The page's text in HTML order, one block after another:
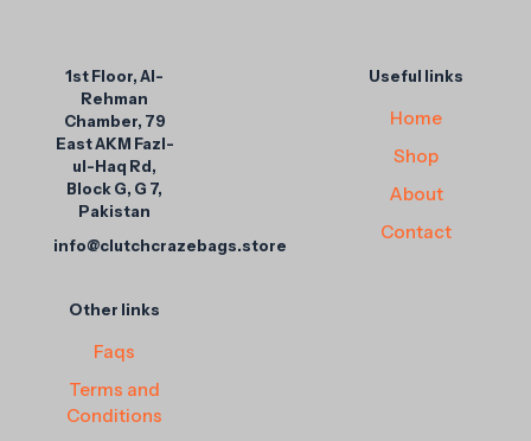
1st Floor, Al-
Rehman
Chamber, 79
East AKM Fazl-
ul-Haq Rd,
Block G, G 7,
Pakistan
info@clutchcrazebags.store
Useful links
Home
Shop
About
Contact
Other links
Faqs
Terms and
Conditions